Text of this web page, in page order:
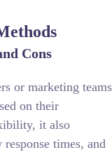
Cons
or marketing teams
on their
it also
times, and